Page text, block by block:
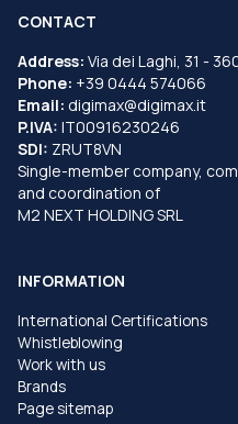
CONTACT
Address: Via dei Laghi, 31 -
Phone: +39 0444 574066
Email: digimax@digimax.it
P.IVA: IT00916230246
SDI: ZRUT8VN
Single-member company,
and coordination of
M2 NEXT HOLDING SRL
INFORMATION
International Certifications
Whistleblowing
Work with us
Brands
Page sitemap